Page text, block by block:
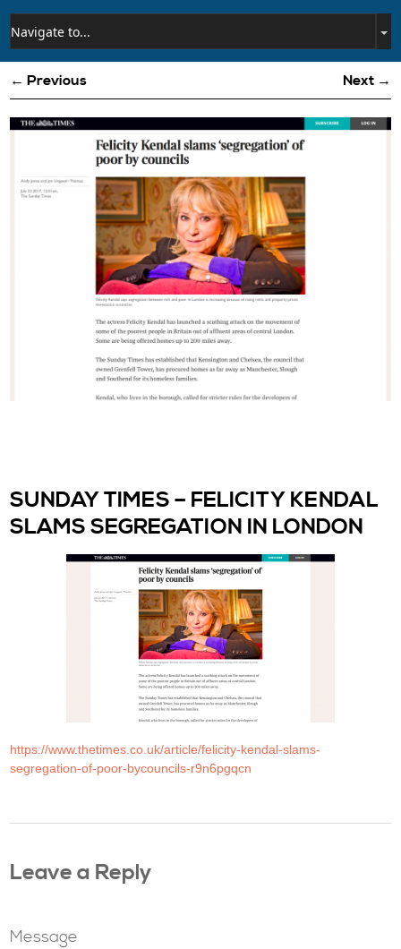
← Previous Next →
SUNDAY TIMES – FELICITY KENDAL
SLAMS SEGREGATION IN LONDON
https://www.thetimes.co.uk/article/felicity-kendal-slams-
segregation-of-poor-bycouncils-r9n6pgqcn
Leave a Reply
Message